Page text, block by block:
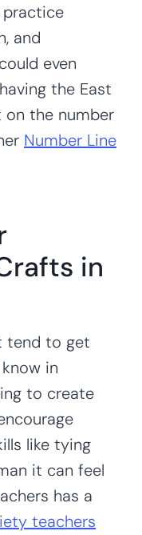
practice
and
even
the East
on the number
Number Line
in
tend to get
in
to create
like tying
it can feel
has a
teachers